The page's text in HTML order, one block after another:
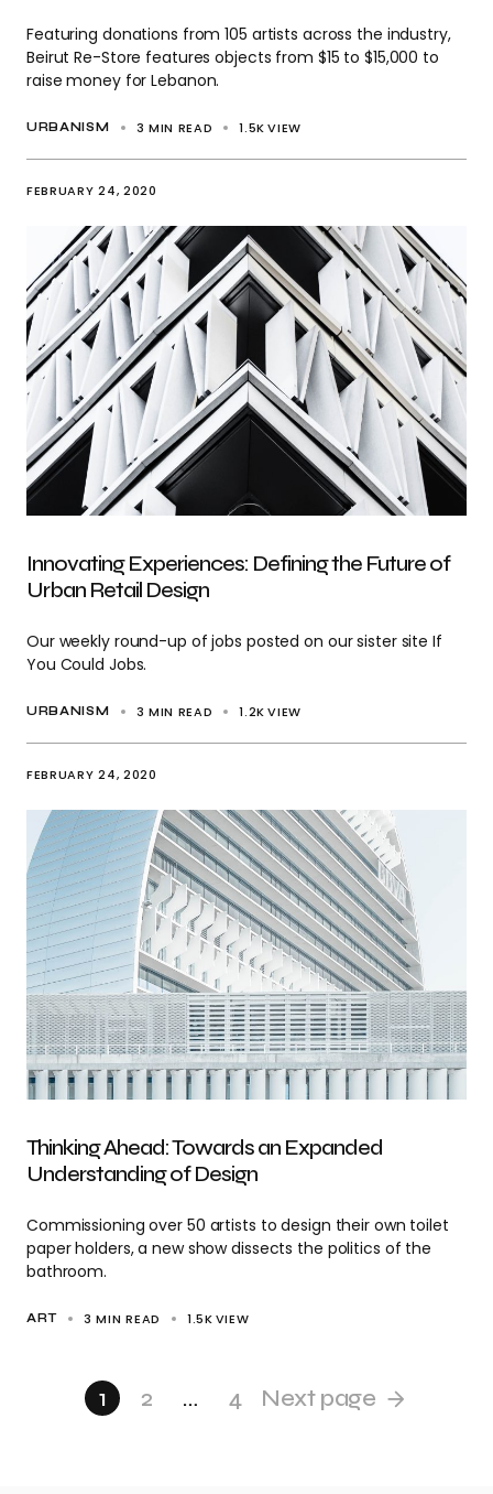
URBANISM 3 MIN READ 1.5KVIEW
Featuring donations from 105 artists across the industry,
Beirut Re-Store features objects from $15 to $15,000 to
raise money for Lebanon.
URBANISM 3 MIN READ 1.2KVIEW
Innovating Experiences: Defining the Future of
Urban Retail Design
Our weekly round-up of jobs posted on our sister site If
You Could Jobs.
FEBRUARY 24, 2020
ART 3 MIN READ 1.5KVIEW
Thinking Ahead: Towards an Expanded
Understanding of Design
Commissioning over 50 artists to design their own toilet
paper holders, a new show dissects the politics of the
bathroom.
FEBRUARY 24, 2020
1 2 … 4 Next page